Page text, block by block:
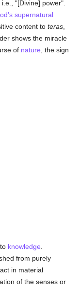
, i.e., "[Divine] power".
supernatural
content toteras
shows the miracle
of nature , the sign
knowledge
from purely
in material
of the senses or